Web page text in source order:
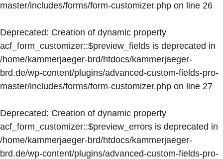
master/includes/forms/form-customizer.php on line 26
Deprecated: Creation of dynamic property
acf_form_customizer::$preview_fields is deprecated in
/home/kammerjaeger-brd/htdocs/kammerjaeger-
brd.de/wp-content/plugins/advanced-custom-fields-pro-
master/includes/forms/form-customizer.php on line 27
Deprecated: Creation of dynamic property
acf_form_customizer::$preview_errors is deprecated in
/home/kammerjaeger-brd/htdocs/kammerjaeger-
brd.de/wp-content/plugins/advanced-custom-fields-pro-